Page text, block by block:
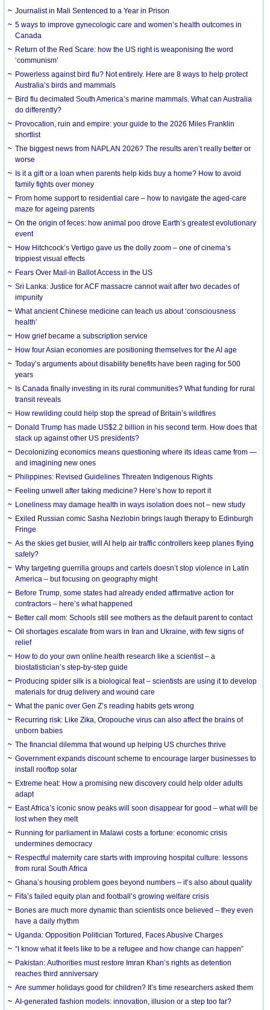
Journalist in Mali Sentenced to a Year in Prison
5 ways to improve gynecologic care and women’s health outcomes in
Canada
Return of the Red Scare: how the US right is weaponising the word
‘communism’
Powerless against bird flu? Not entirely. Here are 8 ways to help protect
Australia’s birds and mammals
Bird flu decimated South America’s marine mammals. What can Australia
do differently?
Provocation, ruin and empire: your guide to the 2026 Miles Franklin
shortlist
The biggest news from NAPLAN 2026? The results aren’t really better or
worse
Is it a gift or a loan when parents help kids buy a home? How to avoid
family fights over money
From home support to residential care – how to navigate the aged-care
maze for ageing parents
On the origin of feces: how animal poo drove Earth’s greatest evolutionary
event
How Hitchcock’s Vertigo gave us the dolly zoom – one of cinema’s
trippiest visual effects
Fears Over Mail-in Ballot Access in the US
Sri Lanka: Justice for ACF massacre cannot wait after two decades of
impunity
What ancient Chinese medicine can teach us about ‘consciousness
health’
How grief became a subscription service
How four Asian economies are positioning themselves for the AI age
Today’s arguments about disability benefits have been raging for 500
years
Is Canada finally investing in its rural communities? What funding for rural
transit reveals
How rewilding could help stop the spread of Britain’s wildfires
Donald Trump has made US$2.2 billion in his second term. How does that
stack up against other US presidents?
Decolonizing economics means questioning where its ideas came from —
and imagining new ones
Philippines: Revised Guidelines Threaten Indigenous Rights
​Feeling unwell after taking medicine? Here’s how to report it
Loneliness may damage health in ways isolation does not – new study
Exiled Russian comic Sasha Nezlobin brings laugh therapy to Edinburgh
Fringe
As the skies get busier, will AI help air traffic controllers keep planes flying
safely?
Why targeting guerrilla groups and cartels doesn’t stop violence in Latin
America – but focusing on geography might
Before Trump, some states had already ended affirmative action for
contractors – here’s what happened
Better call mom: Schools still see mothers as the default parent to contact
Oil shortages escalate from wars in Iran and Ukraine, with few signs of
relief
How to do your own online health research like a scientist – a
biostatistician’s step-by-step guide
Producing spider silk is a biological feat – scientists are using it to develop
materials for drug delivery and wound care
What the panic over Gen Z’s reading habits gets wrong
Recurring risk: Like Zika, Oropouche virus can also affect the brains of
unborn babies
The financial dilemma that wound up helping US churches thrive
Government expands discount scheme to encourage larger businesses to
install rooftop solar
Extreme heat: How a promising new discovery could help older adults
adapt
East Africa’s iconic snow peaks will soon disappear for good – what will be
lost when they melt
Running for parliament in Malawi costs a fortune: economic crisis
undermines democracy
Respectful maternity care starts with improving hospital culture: lessons
from rural South Africa
Ghana’s housing problem goes beyond numbers – it’s also about quality
Fifa’s failed equity plan and football’s growing welfare crisis
Bones are much more dynamic than scientists once believed – they even
have a daily rhythm
Uganda: Opposition Politician Tortured, Faces Abusive Charges
“I know what it feels like to be a refugee and how change can happen”
Pakistan: Authorities must restore Imran Khan’s rights as detention
reaches third anniversary
Are summer holidays good for children? It’s time researchers asked them
AI-generated fashion models: innovation, illusion or a step too far?